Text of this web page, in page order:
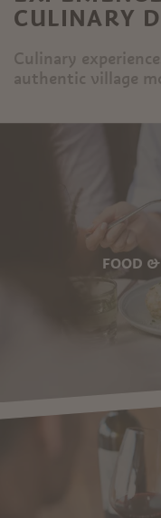
CULINARY
Culinary
authentic village
FOOD